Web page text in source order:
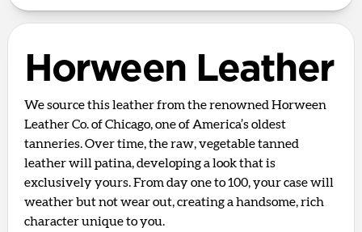
Horween Leather
We source this leather from the renowned Horween
Leather Co. of Chicago, one of America’s oldest
tanneries. Over time, the raw, vegetable tanned
leather will patina, developing a look that is
exclusively yours. From day one to 100, your case will
weather but not wear out, creating a handsome, rich
character unique to you.